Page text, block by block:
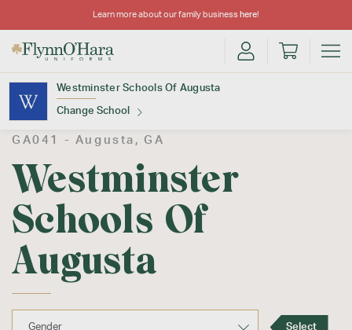
Learn more about our family business here!
Westminster Schools Of Augusta
Change School
GA041 - Augusta , GA
Westminster
Schools Of
Augusta
Select